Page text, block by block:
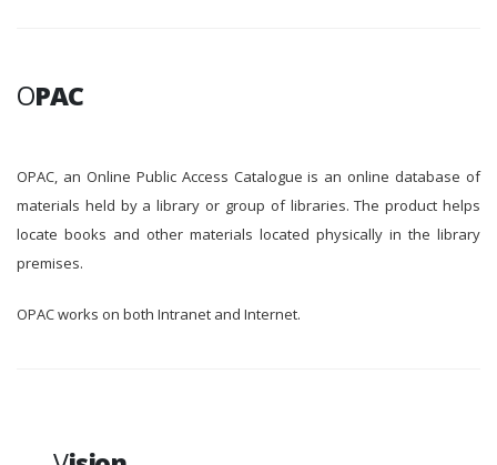
OPAC
OPAC, an Online Public Access Catalogue is an online database of
materials held by a library or group of libraries. The product helps
locate books and other materials located physically in the library
premises.
OPAC works on both Intranet and Internet.